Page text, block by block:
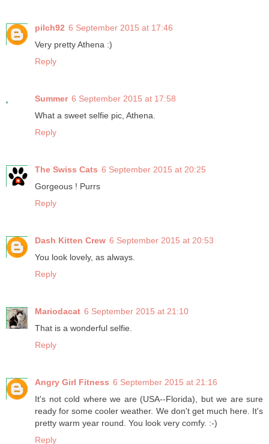
pilch92 6 September 2015 at 17:46
Very pretty Athena :)
Reply
Summer 6 September 2015 at 17:58
What a sweet selfie pic, Athena.
Reply
The Swiss Cats 6 September 2015 at 20:25
Gorgeous ! Purrs
Reply
Dash Kitten Crew 6 September 2015 at 20:53
You look lovely, as always.
Reply
Mariodacat 6 September 2015 at 21:10
That is a wonderful selfie.
Reply
Angry Girl Fitness 6 September 2015 at 21:16
It's not cold where we are (USA--Florida), but we are sure
ready for some cooler weather. We don't get much here. It's
pretty warm year round. You look very comfy. :-)
Reply